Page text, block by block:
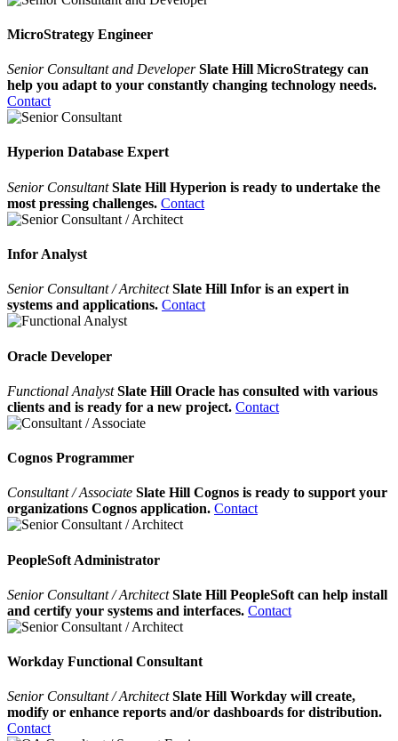
MicroStrategy Engineer
Senior Consultant and DeveloperSlate Hill MicroStrategy can
help you adapt to your constantly changing technology needs.
Contact
Hyperion Database Expert
Senior ConsultantSlate Hill Hyperion is ready to undertake the
most pressing challenges. Contact
Infor Analyst
Senior Consultant / ArchitectSlate Hill Infor is an expert in
systems and applications. Contact
Oracle Developer
Functional AnalystSlate Hill Oracle has consulted with various
clients and is ready for a new project. Contact
Cognos Programmer
Consultant / Associate Slate Hill Cognos is ready to support your
organizations Cognos application. Contact
PeopleSoft Administrator
Senior Consultant / ArchitectSlate Hill PeopleSoft can help install
and certify your systems and interfaces. Contact
Workday Functional Consultant
Senior Consultant / ArchitectSlate Hill Workday will create,
modify or enhance reports and/or dashboards for distribution.
Contact